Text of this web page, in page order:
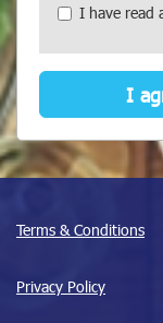
&
recommended
I have read
I
Terms & Conditions
Privacy Policy